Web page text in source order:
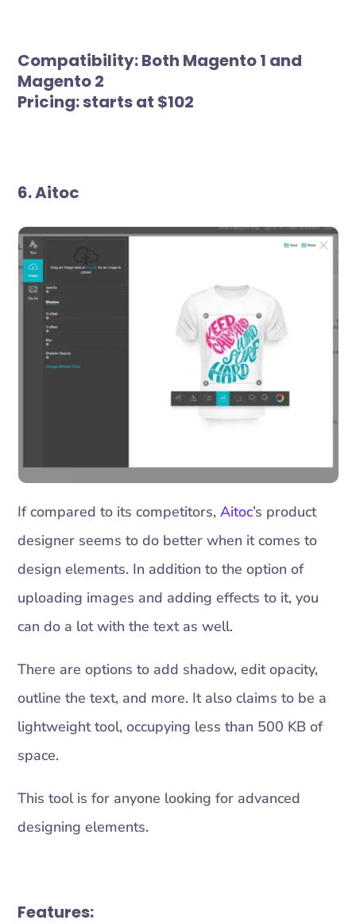
Compatibility:Both Magento 1 and
Magento 2
Pricing:starts at $102
6. Aitoc
If compared to its competitors,Aitoc’s product
designer seems to do better when it comes to
design elements. In addition to the option of
uploading images and adding effects to it, you
can do a lot with the text as well.
There are options to add shadow, edit opacity,
outline the text, and more. It also claims to be a
lightweight tool, occupying less than 500 KB of
space.
This tool is for anyone looking for advanced
designing elements.
Features: